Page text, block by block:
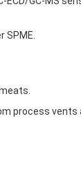
process vents